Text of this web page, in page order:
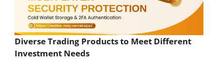
Diverse Trading Products to Meet Different
Investment Needs